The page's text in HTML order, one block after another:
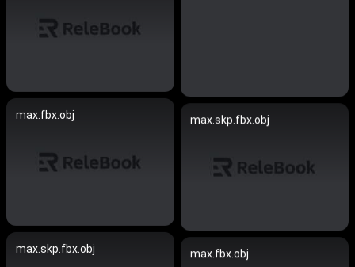
max.fbx.obj max.skp.fbx.obj
max.skp.fbx.obj max.fbx.obj